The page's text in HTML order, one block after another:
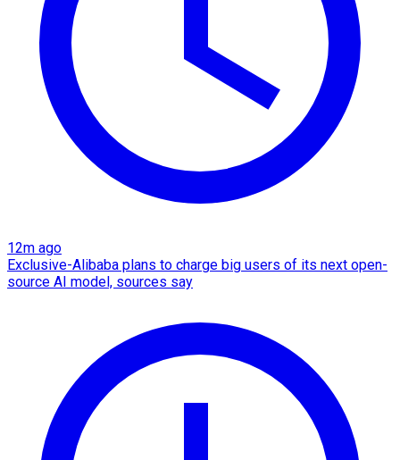
12m ago
Exclusive-Alibaba plans to charge big users of its next open-
source AI model, sources say